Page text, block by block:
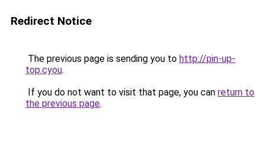
Redirect Notice
The previous page is sending you to http://pin-up-
top.cyou.
If you do not want to visit that page, you can return to
the previous page.